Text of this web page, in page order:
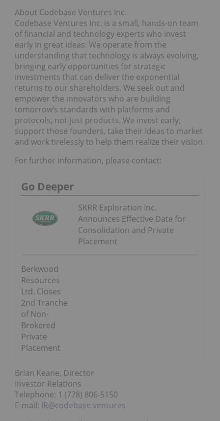
About Codebase Ventures Inc.
Codebase Ventures Inc. is a small, hands-on team
of financial and technology experts who invest
early in great ideas. We operate from the
understanding that technology is always evolving,
bringing early opportunities for strategic
investments that can deliver the exponential
returns to our shareholders. We seek out and
empower the innovators who are building
tomorrow’s standards with platforms and
protocols, not just products. We invest early,
support those founders, take their ideas to market
and work tirelessly to help them realize their vision.
For further information, please contact:
Go Deeper
SKRR Exploration Inc.
Announces Effective Date for
Consolidation and Private
Placement
Berkwood
Resources
Ltd. Closes
2nd Tranche
of Non-
Brokered
Private
Placement
Brian Keane, Director
Investor Relations
Telephone: 1 (778) 806-5150
E-mail: IR@codebase.ventures